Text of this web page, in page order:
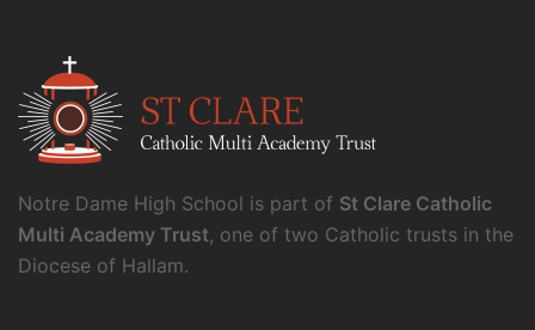
Notre Dame High School is part of St Clare Catholic
Multi Academy Trust, one of two Catholic trusts in the
Diocese of Hallam.